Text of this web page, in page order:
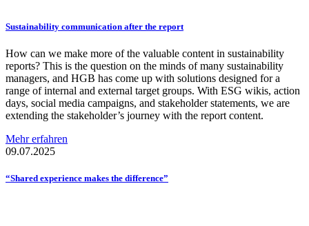
Sustainability communication after the report
How can we make more of the valuable content in sustainability
reports? This is the question on the minds of many sustainability
managers, and HGB has come up with solutions designed for a
range of internal and external target groups. With ESG wikis, action
days, social media campaigns, and stakeholder statements, we are
extending the stakeholder’s journey with the report content.
Mehr erfahren
09.07.2025
“Shared experience makes the difference”